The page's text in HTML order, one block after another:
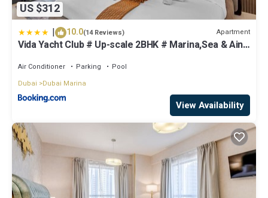
US $312
| 10.0(14 Reviews) Apartment
Vida Yacht Club # Up-scale 2BHK # Marina,Sea & Ain
Air Conditioner Parking
Pool
Dubai
Dubai Marina
View Availability